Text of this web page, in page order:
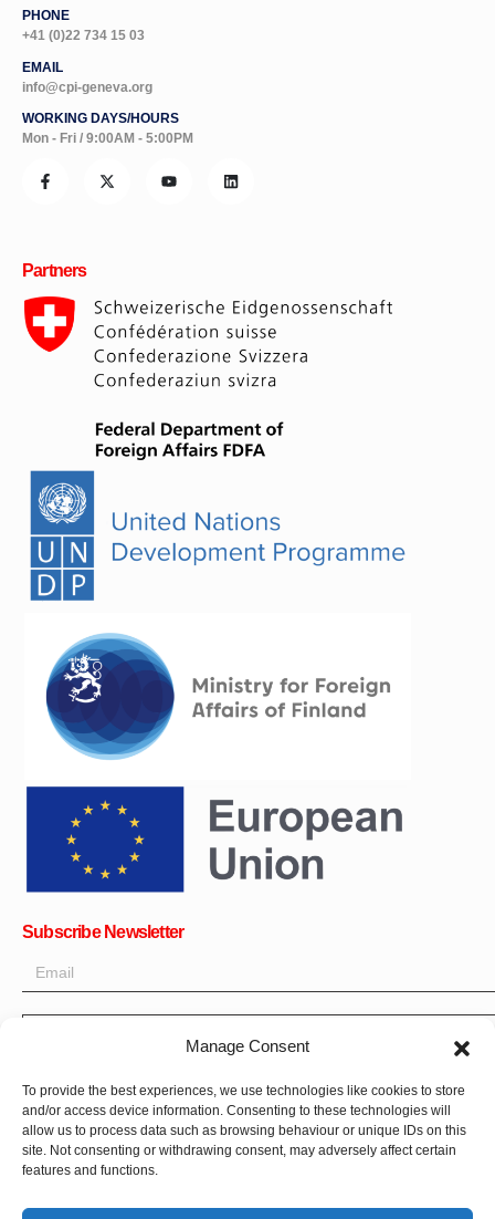
Manage Consent
To provide the best experiences, we use technologies like cookies to store
and/or access device information. Consenting to these technologies will
allow us to process data such as browsing behaviour or unique IDs on this
site. Not consenting or withdrawing consent, may adversely affect certain
features and functions.
PHONE
+41 (0)22 734 15 03
EMAIL
info@cpi-geneva.org
WORKING DAYS/HOURS
Mon - Fri / 9:00AM - 5:00PM
Partners
Subscribe Newsletter
OK
Get all the latest information on news, events and updates. Sign
up for newsletter:
Donate Now